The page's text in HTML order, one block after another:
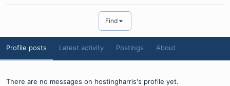
Find
Profile posts Latest activity Postings About
There are no messages on hostingharris's profile yet.